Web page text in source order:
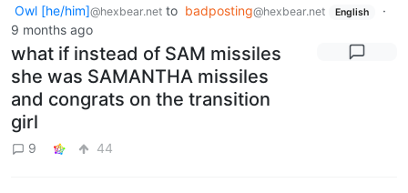
Owl [he/him]@hexbear.net to badposting@hexbear.net English
·
9 months ago
what if instead of SAM missiles
she was SAMANTHA missiles
and congrats on the transition
girl
9 44